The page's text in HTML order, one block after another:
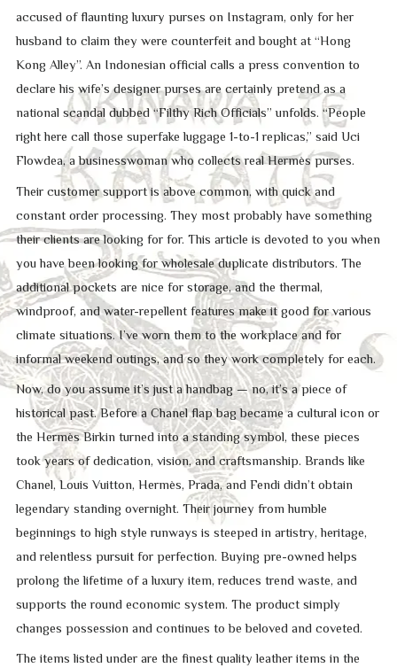
accused of flaunting luxury purses on Instagram, only for her
husband to claim they were counterfeit and bought at “Hong
Kong Alley”. An Indonesian official calls a press convention to
declare his wife’s designer purses are certainly pretend as a
national scandal dubbed “Filthy Rich Officials” unfolds. “People
right here call those superfake luggage 1-to-1 replicas,” said Uci
Flowdea, a businesswoman who collects real Hermès purses.
Their customer support is above common, with quick and
constant order processing. They most probably have something
their clients are looking for for. This article is devoted to you when
you have been looking for wholesale duplicate distributors. The
additional pockets are nice for storage, and the thermal,
windproof, and water-repellent features make it good for various
climate situations. I’ve worn them to the workplace and for
informal weekend outings, and so they work completely for each.
Now, do you assume it’s just a handbag — no, it’s a piece of
historical past. Before a Chanel flap bag became a cultural icon or
the Hermès Birkin turned into a standing symbol, these pieces
took years of dedication, vision, and craftsmanship. Brands like
Chanel, Louis Vuitton, Hermès, Prada, and Fendi didn’t obtain
legendary standing overnight. Their journey from humble
beginnings to high style runways is steeped in artistry, heritage,
and relentless pursuit for perfection. Buying pre-owned helps
prolong the lifetime of a luxury item, reduces trend waste, and
supports the round economic system. The product simply
changes possession and continues to be beloved and coveted.
The items listed under are the finest quality leather items in the